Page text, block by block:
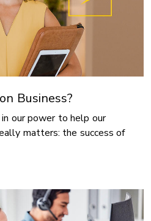
Business?
our power to help our
matters: the success of